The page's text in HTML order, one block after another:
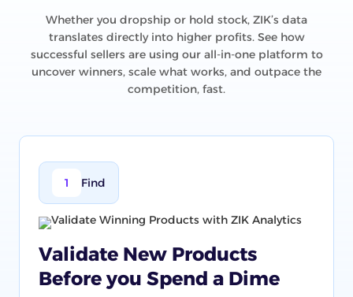
Whether you dropship or hold stock, ZIK’s data
translates directly into higher profits. See how
successful sellers are using our all-in-one platform to
uncover winners, scale what works, and outpace the
competition, fast.
1 Find
Validate New Products
Before you Spend a Dime